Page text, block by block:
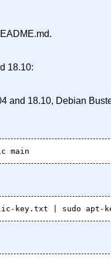
18.10:
and 18.10, Debian